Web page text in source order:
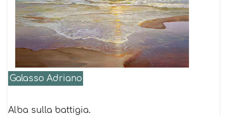
Galasso Adriano
Alba sulla battigia.